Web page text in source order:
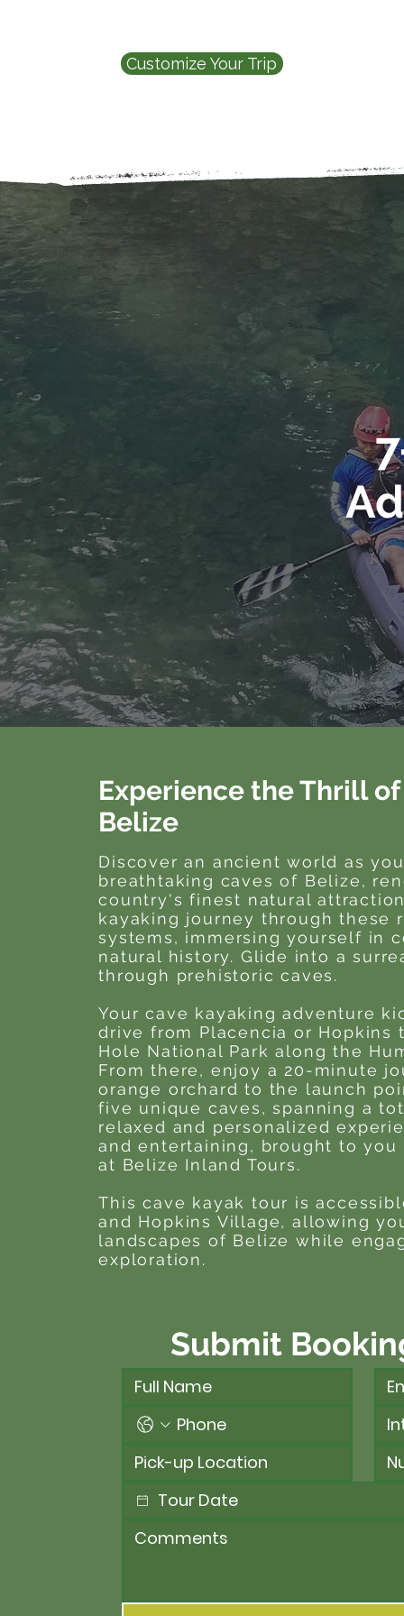
Customize Your Trip
Experience the Thrill
Belize
Discover an ancient world as
breathtaking caves of Belize,
country's finest natural
kayaking journey through these
systems, immersing yourself in
natural history. Glide into a
through prehistoric caves.
Your cave kayaking adventure
drive from Placencia or Hopkins
Hole National Park along the
From there, enjoy a 20-minute
orange orchard to the launch
five unique caves, spanning a
relaxed and personalized
and entertaining, brought to you
at Belize Inland Tours.
This cave kayak tour is
and Hopkins Village, allowing
landscapes of Belize while
exploration.
Submit